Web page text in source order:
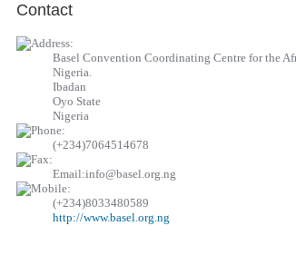
Contact
Basel Convention Coordinating Centre for the
Nigeria.
Ibadan
Oyo State
Nigeria
(+234)7064514678
Email:info@basel.org.ng
(+234)8033480589
http://www.basel.org.ng